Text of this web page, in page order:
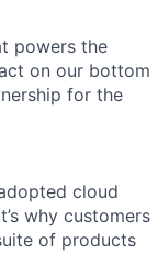
powers the
on our bottom
for the
cloud
why customers
of products